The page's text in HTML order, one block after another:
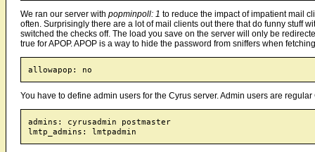
We ran our server with popminpoll: 1 to reduce the impact of impatient mail
often. Surprisingly there are a lot of mail clients out there that do funny stuff
switched the checks off. The load you save on the server will only be
true for APOP. APOP is a way to hide the password from sniffers when
You have to define admin users for the Cyrus server. Admin users are
admins: cyrusadmin postmaster